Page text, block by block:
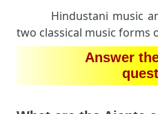
Hindustani music
two classical music forms
Answer